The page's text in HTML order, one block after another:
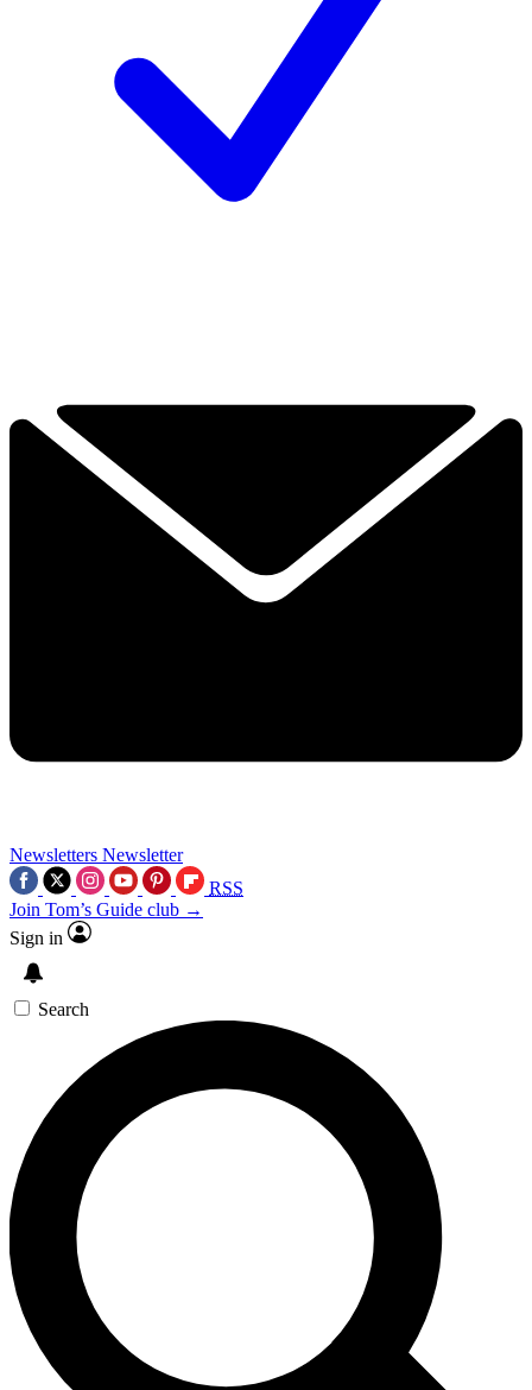
Newsletters Newsletter
RSS
Join Tom’s Guide club →
Sign in
Search